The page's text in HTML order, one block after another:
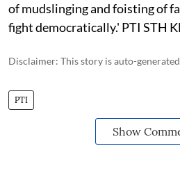
of mudslinging and foisting of
fight democratically.' PTI STH
Disclaimer: This story is auto-
PTI
Show